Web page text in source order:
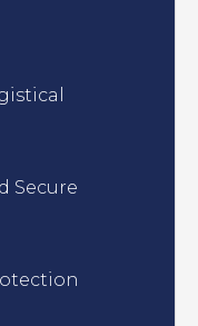
Secure